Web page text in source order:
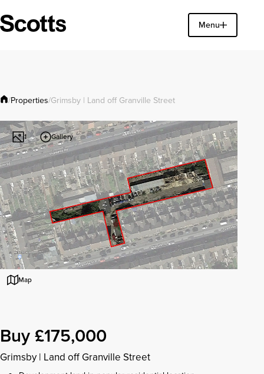
Menu
Close
/Properties/Grimsby | Land off Granville Street
1 Gallery
Map
Buy £175,000
Grimsby | Land off Granville Street